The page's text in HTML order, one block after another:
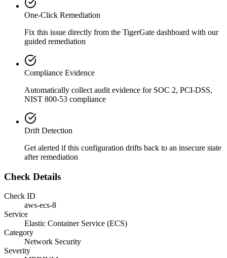
One-Click Remediation
Fix this issue directly from the TigerGate dashboard with our
guided remediation
Compliance Evidence
Automatically collect audit evidence for SOC 2, PCI-DSS,
NIST 800-53 compliance
Drift Detection
Get alerted if this configuration drifts back to an insecure state
after remediation
Check Details
Check ID
aws-ecs-8
Service
Elastic Container Service (ECS)
Category
Network Security
Severity